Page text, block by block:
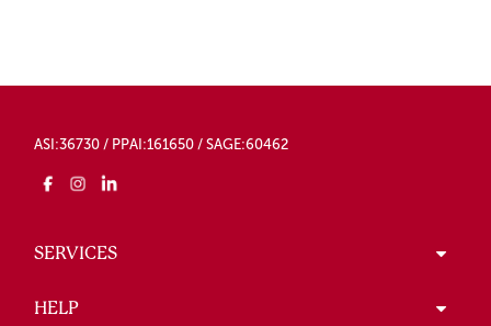
ASI:36730 / PPAI:161650 / SAGE:60462
SERVICES
HELP